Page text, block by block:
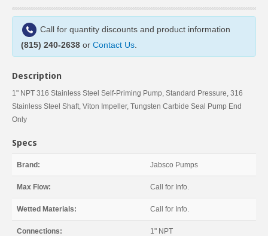
Call for quantity discounts and product information
(815) 240-2638 or Contact Us
Description
1" NPT 316 Stainless Steel Self-Priming Pump, Standard Pressure, 316
Stainless Steel Shaft, Viton Impeller, Tungsten Carbide Seal Pump End
Only
Specs
Brand: Jabsco Pumps
Max Flow: Call for Info.
Wetted Materials: Call for Info.
Connections: 1" NPT